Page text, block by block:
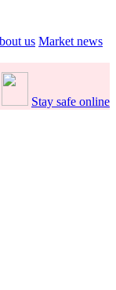
us Market news
Stay safe online